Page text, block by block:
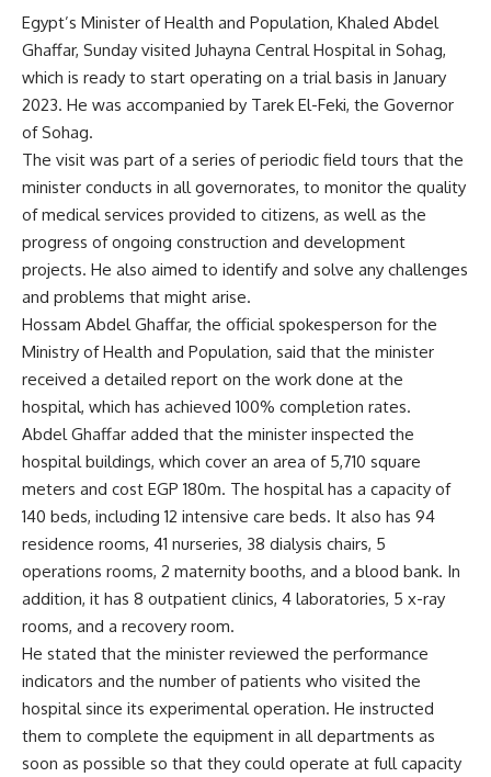
Egypt’s Minister of Health and Population, Khaled Abdel
Ghaffar, Sunday visited Juhayna Central Hospital in Sohag,
which is ready to start operating on a trial basis in January
2023. He was accompanied by Tarek El-Feki, the Governor
of Sohag.
The visit was part of a series of periodic field tours that the
minister conducts in all governorates, to monitor the quality
of medical services provided to citizens, as well as the
progress of ongoing construction and development
projects. He also aimed to identify and solve any challenges
and problems that might arise.
Hossam Abdel Ghaffar, the official spokesperson for the
Ministry of Health and Population, said that the minister
received a detailed report on the work done at the
hospital, which has achieved 100% completion rates.
Abdel Ghaffar added that the minister inspected the
hospital buildings, which cover an area of 5,710 square
meters and cost EGP 180m. The hospital has a capacity of
140 beds, including 12 intensive care beds. It also has 94
residence rooms, 41 nurseries, 38 dialysis chairs, 5
operations rooms, 2 maternity booths, and a blood bank. In
addition, it has 8 outpatient clinics, 4 laboratories, 5 x-ray
rooms, and a recovery room.
He stated that the minister reviewed the performance
indicators and the number of patients who visited the
hospital since its experimental operation. He instructed
them to complete the equipment in all departments as
soon as possible so that they could operate at full capacity